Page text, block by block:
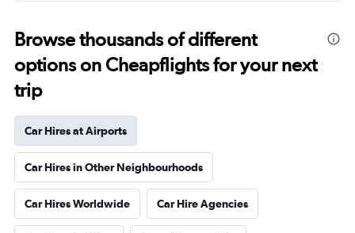
Browse thousands of different
options on Cheapflights for your next
trip
Car Hires at Airports
Car Hires in Other Neighbourhoods
Car Hires Worldwide Car Hire Agencies